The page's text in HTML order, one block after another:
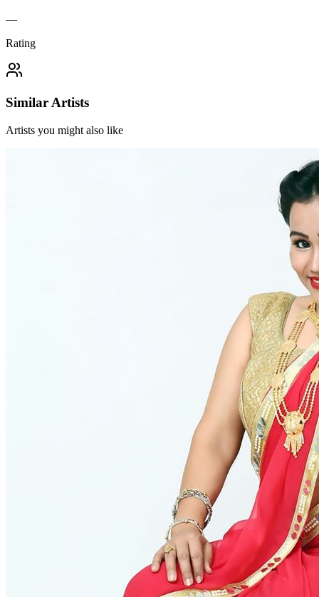
—
Rating
Similar Artists
Artists you might also like